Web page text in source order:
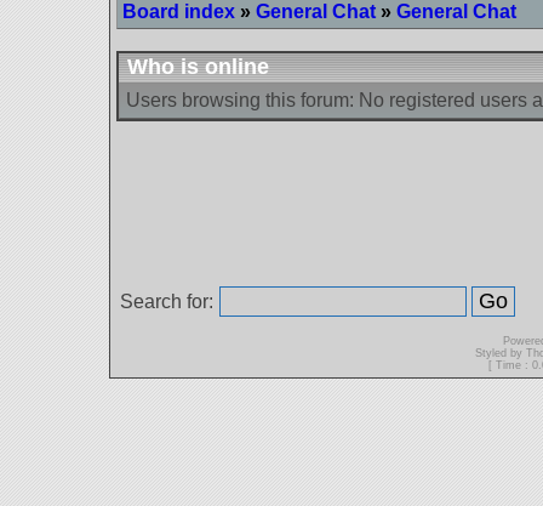
Board index » General Chat » General Chat
Who is online
Users browsing this forum: No registered users
Search for:
Styled by
[ Time :